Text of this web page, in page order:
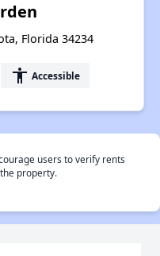
Florida 34234
accessibility Accessible
users to verify rents
property.